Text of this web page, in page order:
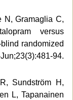
N, Gramaglia C,
versus
randomized
94.
Sundström H,
L, Tapanainen